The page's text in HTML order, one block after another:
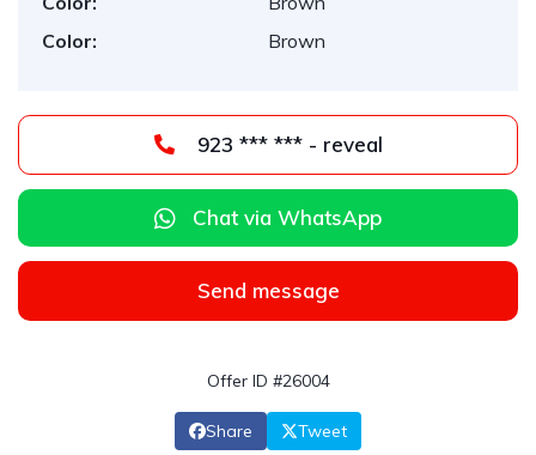
Color:
Brown
923 *** *** - reveal
Chat via WhatsApp
Send message
Offer ID #26004
Share Tweet